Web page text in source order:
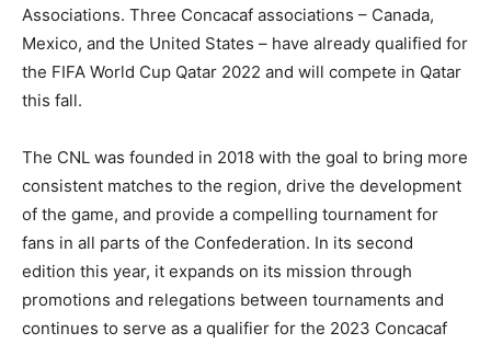
Associations. Three Concacaf associations – Canada,
Mexico, and the United States – have already qualified for
the FIFA World Cup Qatar 2022 and will compete in Qatar
this fall.
The CNL was founded in 2018 with the goal to bring more
consistent matches to the region, drive the development
of the game, and provide a compelling tournament for
fans in all parts of the Confederation. In its second
edition this year, it expands on its mission through
promotions and relegations between tournaments and
continues to serve as a qualifier for the 2023 Concacaf